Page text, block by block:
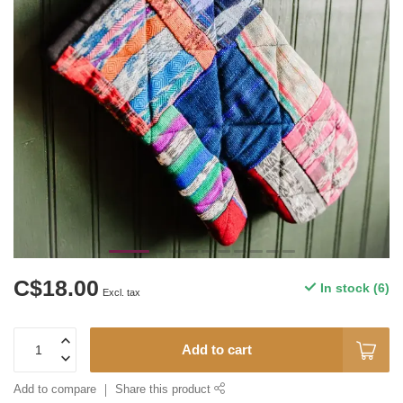
C$18.00 Excl. tax In stock (6)
Add to cart
Add to compare Share this product